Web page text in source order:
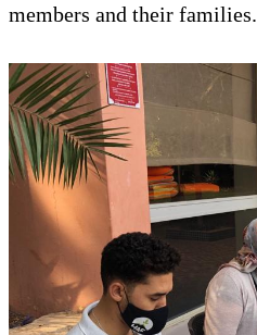
members and their families.